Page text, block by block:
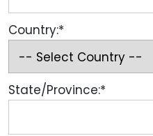
Country:*
State/Province:*